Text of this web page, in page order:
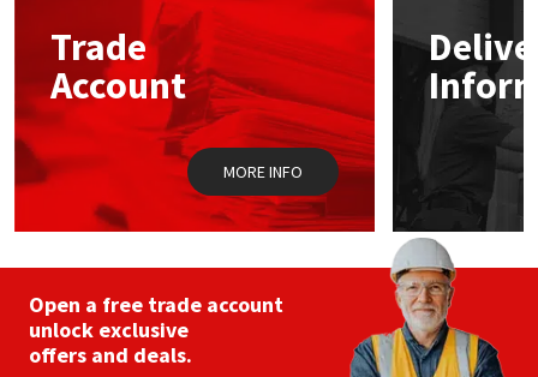
Trade
Account
MORE INFO
Open a free trade account
unlock exclusive
offers and deals.
Mapei
Nullifire
OB1
PC Cox
Purdy
Rainbow
Structural Sealants
Swimming Pool
Tools & Accessories